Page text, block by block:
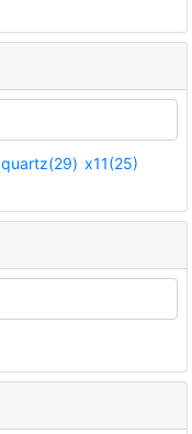
quartz(29) x11(25)